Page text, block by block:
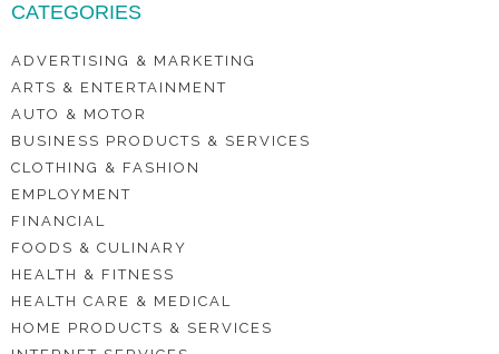
CATEGORIES
ADVERTISING & MARKETING
ARTS & ENTERTAINMENT
AUTO & MOTOR
BUSINESS PRODUCTS & SERVICES
CLOTHING & FASHION
EMPLOYMENT
FINANCIAL
FOODS & CULINARY
HEALTH & FITNESS
HEALTH CARE & MEDICAL
HOME PRODUCTS & SERVICES